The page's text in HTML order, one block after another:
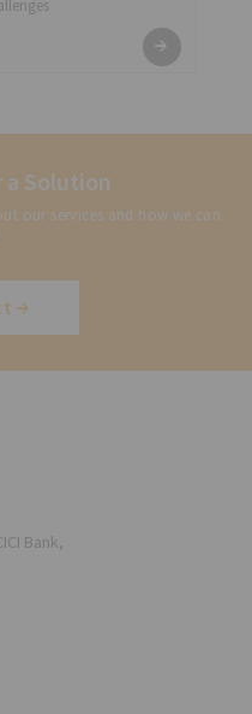
Solution
our services and how we can
Bank,